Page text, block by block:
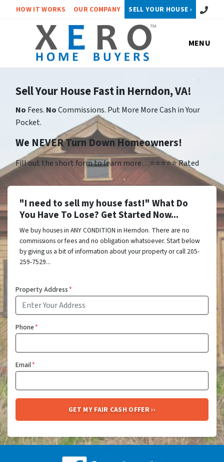
HOW IT WORKS OUR COMPANY SELL YOUR HOUSE › Call or
MENU
Sell Your House Fast in Herndon, VA!
No Fees. NoCommissions. Put More More Cash in Your
Pocket.
We NEVER Turn Down Homeowners!
Fill out the short form to learn more…⭐⭐⭐⭐⭐ Rated
"I need to sell my house fast!" What Do
You Have To Lose? Get Started Now...
We buy houses in ANY CONDITION in Herndon. There are no
commissions or fees and no obligation whatsoever. Start below
by giving us a bit of information about your property or call 205-
259-7529...
Property Address*
Phone*
Email*